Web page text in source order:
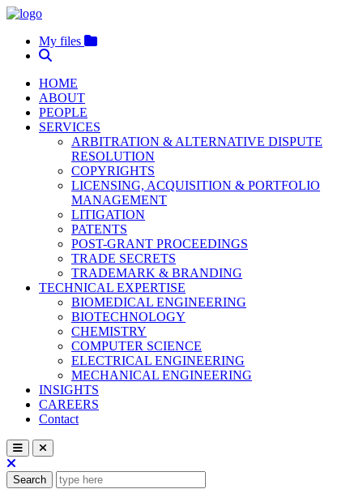
My files
HOME
ABOUT
PEOPLE
SERVICES
ARBITRATION & ALTERNATIVE DISPUTE
RESOLUTION
COPYRIGHTS
LICENSING, ACQUISITION & PORTFOLIO
MANAGEMENT
LITIGATION
PATENTS
POST-GRANT PROCEEDINGS
TRADE SECRETS
TRADEMARK & BRANDING
TECHNICAL EXPERTISE
BIOMEDICAL ENGINEERING
BIOTECHNOLOGY
CHEMISTRY
COMPUTER SCIENCE
ELECTRICAL ENGINEERING
MECHANICAL ENGINEERING
INSIGHTS
CAREERS
Contact
Search